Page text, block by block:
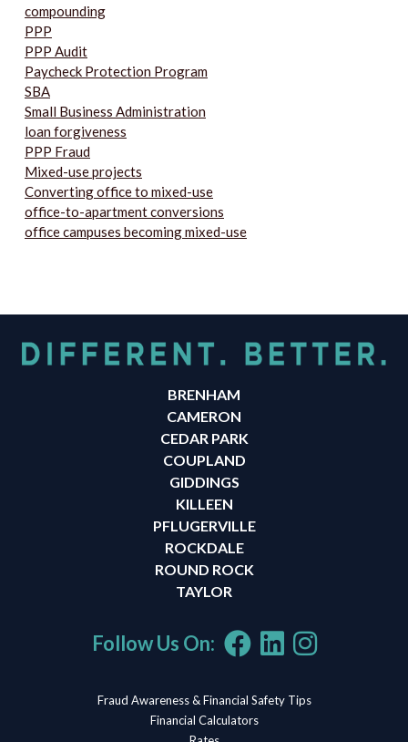
compounding
PPP
PPP Audit
Paycheck Protection Program
SBA
Small Business Administration
loan forgiveness
PPP Fraud
Mixed-use projects
Converting office to mixed-use
office-to-apartment conversions
office campuses becoming mixed-use
BRENHAM
CAMERON
CEDAR PARK
COUPLAND
GIDDINGS
KILLEEN
PFLUGERVILLE
ROCKDALE
ROUND ROCK
TAYLOR
Follow Us On:
Fraud Awareness & Financial Safety Tips
Financial Calculators